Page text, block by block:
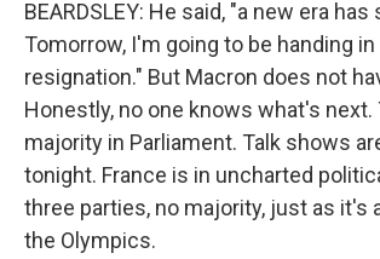
BEARDSLEY: He said, "a new era has
Tomorrow, I'm going to be handing
resignation." But Macron does not
Honestly, no one knows what's next.
majority in Parliament. Talk shows
tonight. France is in uncharted
three parties, no majority, just as it's
the Olympics.